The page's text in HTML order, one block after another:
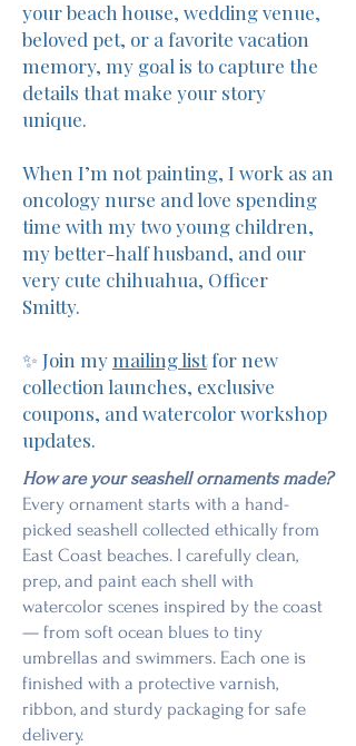
your beach house, wedding venue,
beloved pet, or a favorite vacation
memory, my goal is to capture the
details that make your story
unique.
When I’m not painting, I work as an
oncology nurse and love spending
time with my two young children,
my better-half husband, and our
very cute chihuahua, Officer
Smitty.
✨ Join mymailing listfor new
collection launches, exclusive
coupons, and watercolor workshop
updates.
How are your seashell ornaments made?
Every ornament starts with a hand-
picked seashell collected ethically from
East Coast beaches. I carefully clean,
prep, and paint each shell with
watercolor scenes inspired by the coast
— from soft ocean blues to tiny
umbrellas and swimmers. Each one is
finished with a protective varnish,
ribbon, and sturdy packaging for safe
delivery.